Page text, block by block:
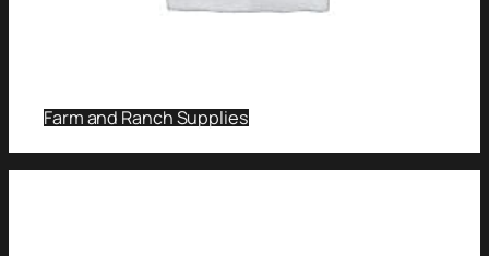
Farm and Ranch Supplies